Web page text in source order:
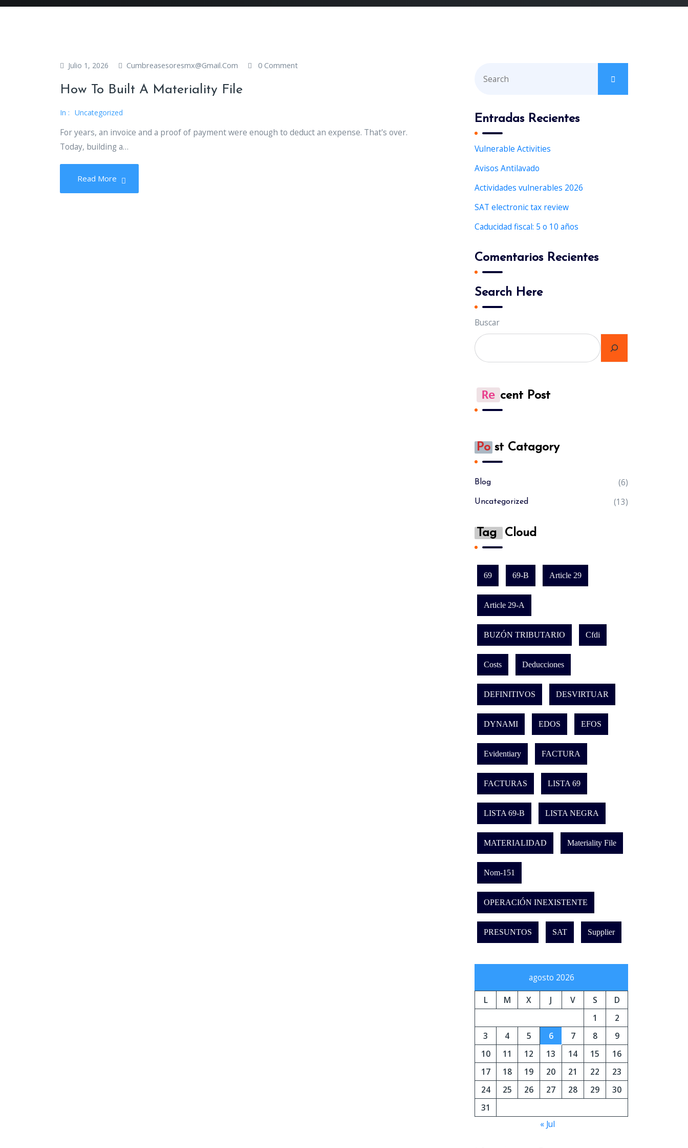
Julio 1, 2026 Cumbreasesoresmx@gmail.com 0 Comment
How To Built A Materiality File
In : Uncategorized
For years, an invoice and a proof of payment were enough to deduct an expense. That's over.
Today, building a…
Read More
r
o
r
Entradas Recientes
Vulnerable Activities
Avisos Antilavado
Actividades vulnerables 2026
SAT electronic tax review
Caducidad fiscal: 5 o 10 años
Comentarios Recientes
Search Here
Buscar
Re Cent Post
Po St Catagory
Blog (6)
Uncategorized (13)
Tag Cloud
69 69-B Article 29
Article 29-A
BUZÓN TRIBUTARIO Cfdi
Costs Deducciones
DEFINITIVOS DESVIRTUAR
DYNAMI EDOS EFOS
Evidentiary FACTURA
FACTURAS LISTA 69
LISTA 69-B LISTA NEGRA
MATERIALIDAD Materiality File
Nom-151
OPERACIÓN INEXISTENTE
PRESUNTOS SAT Supplier
agosto 2026
L
M X J V S
D
1
2
3
4 5 6 7 8
9
10
11 12 13 14 15
16
17
18 19 20 21 22
23
24
25 26 27 28 29
30
31
« Jul